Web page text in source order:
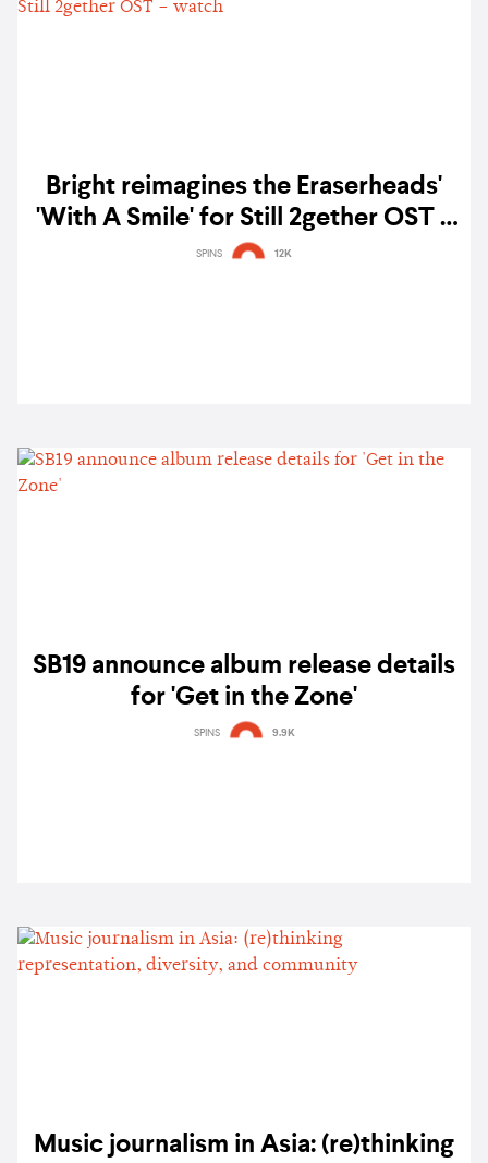
Bright reimagines the Eraserheads'
'With A Smile' for Still 2gether OST –
watch
SPINS 12K
SB19 announce album release details
for 'Get in the Zone'
SPINS 9.9K
Music journalism in Asia: (re)thinking